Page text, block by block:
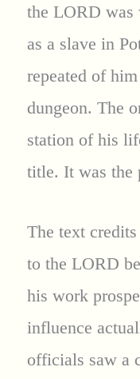
the LORD
as a slave in
repeated of
dungeon. The
station of his
title. It was the
The text credits
to the LORD
his work
influence
officials saw a